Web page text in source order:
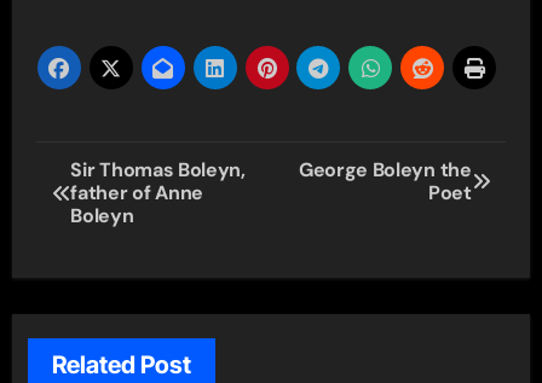
Post
navigation
Sir Thomas Boleyn,
father of Anne
Boleyn
George Boleyn the
Poet
Related Post